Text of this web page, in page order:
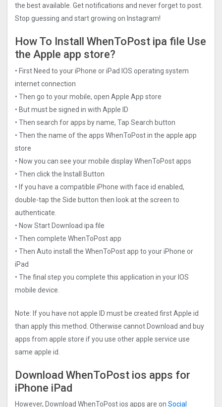
the best available. Get notifications and never forget to post.
Stop guessing and start growing on Instagram!
How To Install WhenToPost ipa file Use
the Apple app store?
• First Need to your iPhone or iPad IOS operating system
internet connection
• Then go to your mobile, open Apple App store
• But must be signed in with Apple ID
• Then search for apps by name, Tap Search button
• Then the name of the apps WhenToPost in the apple app
store
• Now you can see your mobile display WhenToPost apps
• Then click the Install Button
• If you have a compatible iPhone with face id enabled,
double-tap the Side button then look at the screen to
authenticate.
• Now Start Download ipa file
• Then complete WhenToPost app
• Then Auto install the WhenToPost app to your iPhone or
iPad
• The final step you complete this application in your IOS
mobile device.
Note: If you have not apple ID must be created first Apple id
than apply this method. Otherwise cannot Download and buy
apps from apple store if you use other apple service use
same apple id.
Download WhenToPost ios apps for
iPhone iPad
However, Download WhenToPost ios apps are on Social